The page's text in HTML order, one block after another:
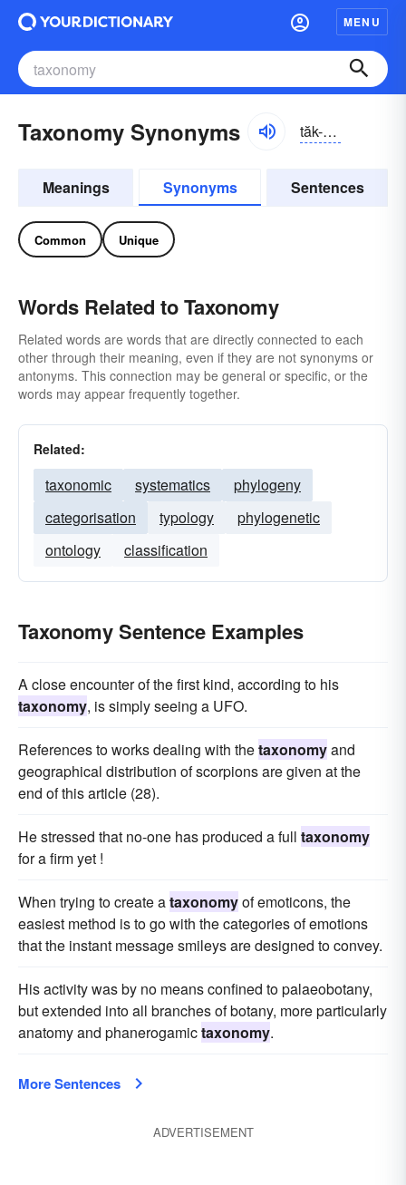
MENU
Taxonomy Synonyms tăk-sŏnə-mē
Meanings Synonyms Sentences
Common Unique
Words Related to Taxonomy
Related words are words that are directly connected to each
other through their meaning, even if they are not synonyms or
antonyms. This connection may be general or specific, or the
words may appear frequently together.
Related:
taxonomic systematics
phylogeny
categorisation
typology
phylogenetic
ontology
classification
Taxonomy Sentence Examples
A close encounter of the first kind, according to his
taxonomy, is simply seeing a UFO.
References to works dealing with thetaxonomyand
geographical distribution of scorpions are given at the
end of this article (28).
He stressed that no-one has produced a full taxonomy
for a firm yet !
When trying to create ataxonomyof emoticons, the
easiest method is to go with the categories of emotions
that the instant message smileys are designed to convey.
His activity was by no means confined to palaeobotany,
but extended into all branches of botany, more particularly
anatomy and phanerogamictaxonomy.
More Sentences
ADVERTISEMENT